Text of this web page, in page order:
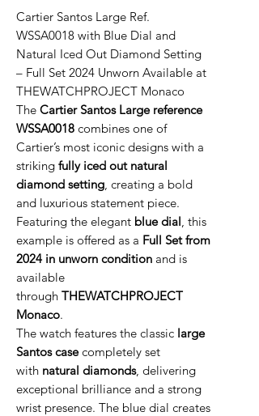
Cartier Santos Large Ref.
WSSA0018 with Blue Dial and
Natural Iced Out Diamond Setting
– Full Set 2024 Unworn Available at
THEWATCHPROJECT Monaco
The Cartier Santos Large reference
WSSA0018 combines one of
Cartier’s most iconic designs with a
striking fully iced out natural
diamond setting, creating a bold
and luxurious statement piece.
Featuring the elegant blue dial, this
example is offered as a Full Set from
2024 in unworn condition and is
available
through THEWATCHPROJECT
Monaco.
The watch features the classic large
Santos casecompletely set
with natural diamonds, delivering
exceptional brilliance and a strong
wrist presence. The blue dial creates